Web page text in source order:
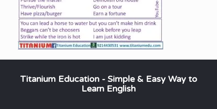
Titanium Education - Simple & Easy Way to
Learn English